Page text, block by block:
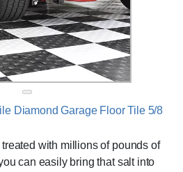
Diamond Garage Floor Tile 5/8
with millions of pounds of
can easily bring that salt into